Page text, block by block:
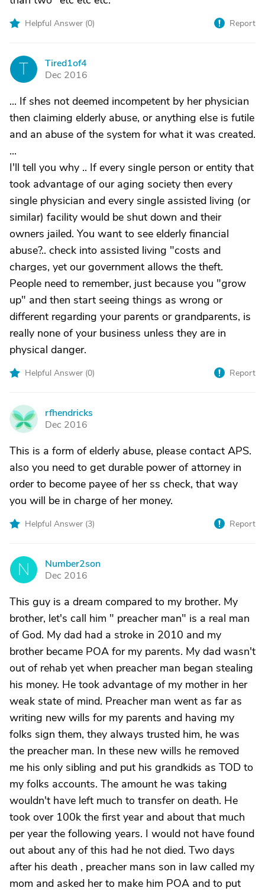
Helpful Answer (0) Report
T
Tired1of4
Dec 2016
... If shes not deemed incompetent by her physician
then claiming elderly abuse, or anything else is futile
and an abuse of the system for what it was created.
...
I'll tell you why .. If every single person or entity that
took advantage of our aging society then every
single physician and every single assisted living (or
similar) facility would be shut down and their
owners jailed. You want to see elderly financial
abuse?.. check into assisted living "costs and
charges, yet our government allows the theft.
People need to remember, just because you "grow
up" and then start seeing things as wrong or
different regarding your parents or grandparents, is
really none of your business unless they are in
physical danger.
Helpful Answer (0) Report
R
rfhendricks
Dec 2016
This is a form of elderly abuse, please contact APS.
also you need to get durable power of attorney in
order to become payee of her ss check, that way
you will be in charge of her money.
Helpful Answer (3) Report
N
Number2son
Dec 2016
This guy is a dream compared to my brother. My
brother, let's call him " preacher man" is a real man
of God. My dad had a stroke in 2010 and my
brother became POA for my parents. My dad wasn't
out of rehab yet when preacher man began stealing
his money. He took advantage of my mother in her
weak state of mind. Preacher man went as far as
writing new wills for my parents and having my
folks sign them, they always trusted him, he was
the preacher man. In these new wills he removed
me his only sibling and put his grandkids as TOD to
my folks accounts. The amount he was taking
wouldn't have left much to transfer on death. He
took over 100k the first year and about that much
per year the following years. I would not have found
out about any of this had he not died. Two days
after his death , preacher mans son in law called my
mom and asked her to make him POA and to put